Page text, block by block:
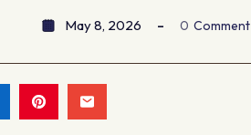
May 8, 2026 0 Comment